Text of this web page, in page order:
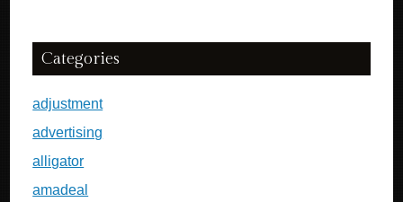
Categories
adjustment
advertising
alligator
amadeal